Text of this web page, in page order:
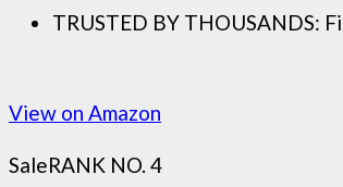
TRUSTED BY THOUSANDS:
View on Amazon
SaleRANK NO. 4